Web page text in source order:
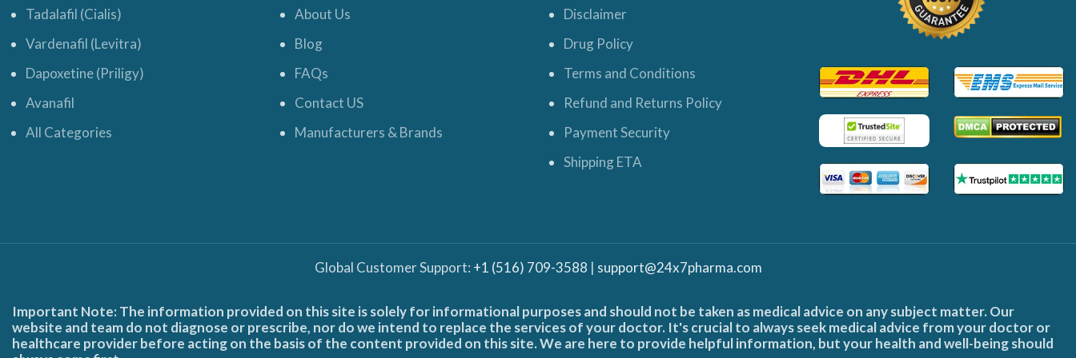
Tadalafil (Cialis)
Vardenafil (Levitra)
Dapoxetine (Priligy)
Avanafil
All Categories
About Us
Blog
FAQs
Contact US
Manufacturers & Brands
Disclaimer
Drug Policy
Terms and Conditions
Refund and Returns Policy
Payment Security
Shipping ETA
Global Customer Support: +1 (516) 709-3588 | support@24x7pharma.com
Important Note: The information provided on this site is solely for informational purposes and should not be taken as medical advice on any subject matter. Our
website and team do not diagnose or prescribe, nor do we intend to replace the services of your doctor. It's crucial to always seek medical advice from your doctor or
healthcare provider before acting on the basis of the content provided on this site. We are here to provide helpful information, but your health and well-being should